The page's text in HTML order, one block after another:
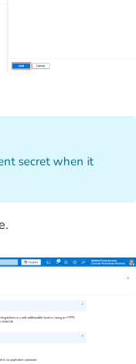
secret when it